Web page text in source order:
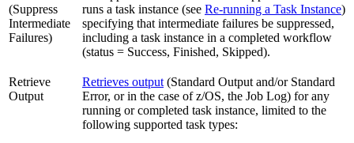
(Suppress
Intermediate
Failures)
runs a task instance (see Re-running a Task Instance)
specifying that intermediate failures be suppressed,
including a task instance in a completed workflow
(status = Success, Finished, Skipped).
Retrieve
Output
Retrieves output (Standard Output and/or Standard
Error, or in the case of z/OS, the Job Log) for any
running or completed task instance, limited to the
following supported task types: